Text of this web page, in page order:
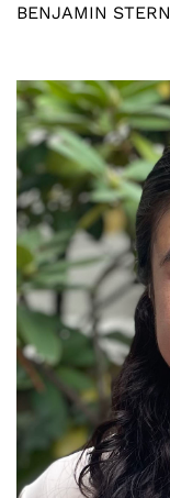
BENJAMIN STERN